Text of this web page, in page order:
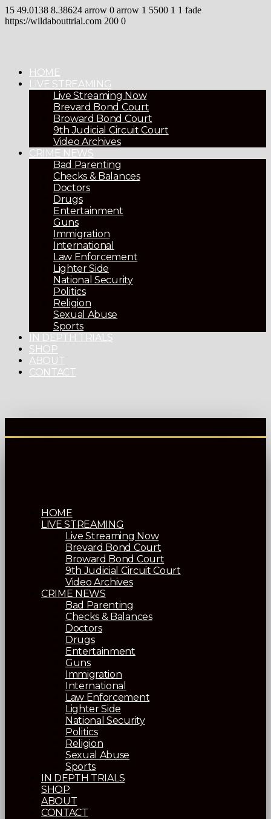
15 49.0138 8.38624 arrow 0 arrow 1 5500 1 1 fade
https://wildabouttrial.com 200 0
HOME
LIVE STREAMING
Live Streaming Now
Brevard Bond Court
Broward Bond Court
9th Judicial Circuit Court
Video Archives
CRIME NEWS
Bad Parenting
Checks & Balances
Doctors
Drugs
Entertainment
Guns
Immigration
International
Law Enforcement
Lighter Side
National Security
Politics
Religion
Sexual Abuse
Sports
IN DEPTH TRIALS
SHOP
ABOUT
CONTACT
HOME
LIVE STREAMING
Live Streaming Now
Brevard Bond Court
Broward Bond Court
9th Judicial Circuit Court
Video Archives
CRIME NEWS
Bad Parenting
Checks & Balances
Doctors
Drugs
Entertainment
Guns
Immigration
International
Law Enforcement
Lighter Side
National Security
Politics
Religion
Sexual Abuse
Sports
IN DEPTH TRIALS
SHOP
ABOUT
CONTACT